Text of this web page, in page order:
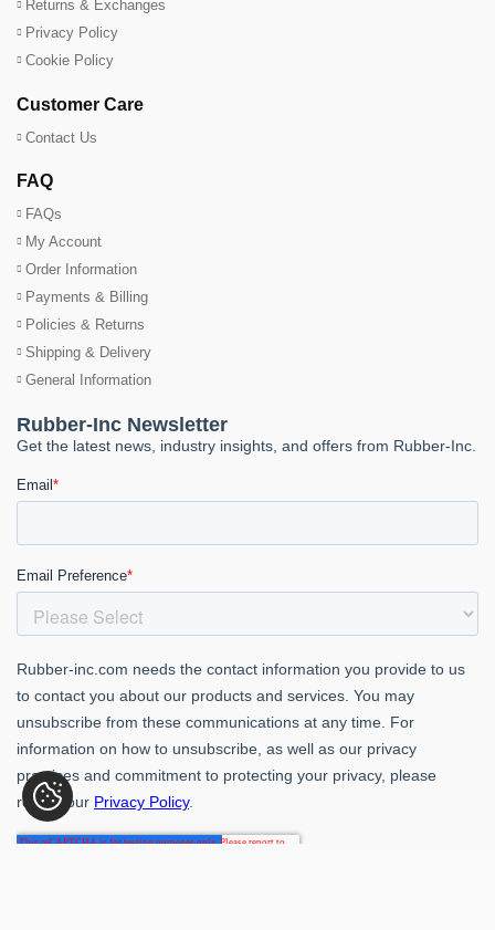
Returns & Exchanges
Privacy Policy
Cookie Policy
Customer Care
Contact Us
FAQ
FAQs
My Account
Order Information
Payments & Billing
Policies & Returns
Shipping & Delivery
General Information